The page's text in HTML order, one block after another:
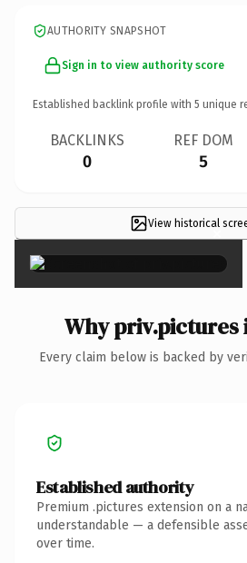
AUTHORITY SNAPSHOT
Sign in to view authority score
Established backlink profile with 5 unique
BACKLINKS
0
REF DOM
5
View historical
×
Why
Every claim below is backed by
Established authority
Premium .pictures extension on a
understandable — a defensible
over time.